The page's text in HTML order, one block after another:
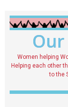
Women helping
Helping each other
to the